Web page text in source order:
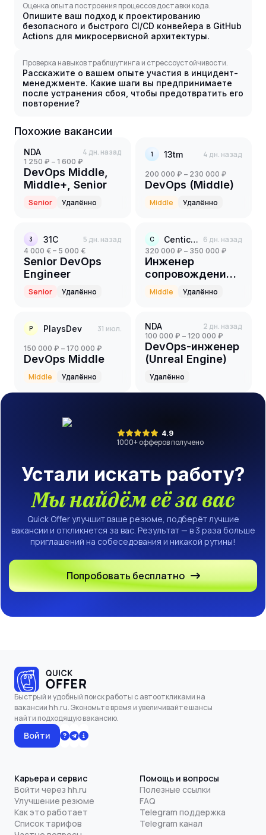
Оценка опыта построения процессов доставки кода.
Опишите ваш подход к проектированию
безопасного и быстрого CI/CD конвейера в GitHub
Actions для микросервисной архитектуры.
Проверка навыков траблшутинга и стрессоустойчивости.
Расскажите о вашем опыте участия в инцидент-
менеджменте. Какие шаги вы предпринимаете
после устранения сбоя, чтобы предотвратить его
повторение?
Похожие вакансии
NDA 4 дн. назад
1 250 ₽ – 1 600 ₽
DevOps Middle,
Middle+, Senior
Senior Удалённо
1 13tm 4 дн. назад
200 000 ₽ – 230 000 ₽
DevOps (Middle)
Middle Удалённо
3 31С 5 дн. назад
4 000 € – 5 000 €
Senior DevOps
Engineer
Senior Удалённо
C Centicore 6 дн. назад
320 000 ₽ – 350 000 ₽
Инженер
сопровождения
Big Data Platform
(Middle+)
Middle Удалённо
P PlaysDev 31 июл.
150 000 ₽ – 170 000 ₽
DevOps Middle
Middle Удалённо
NDA 2 дн. назад
100 000 ₽ – 120 000 ₽
DevOps-инженер
(Unreal Engine)
Удалённо
4.9
1000+ офферов получено
Устали искать работу?
Мы найдём её за вас
Quick Offer улучшит ваше резюме, подберёт лучшие
вакансии и откликнется за вас. Результат — в 3 раза больше
приглашений на собеседования и никакой рутины!
Попробовать бесплатно
Быстрый и удобный поиск работы с автооткликами на
вакансии hh.ru. Экономьте время и увеличивайте шансы
найти подходящую вакансию.
Войти
Карьера и сервис
Войти через hh.ru
Улучшение резюме
Как это работает
Список тарифов
Помощь и вопросы
Полезные ссылки
FAQ
Telegram поддержка
Telegram канал